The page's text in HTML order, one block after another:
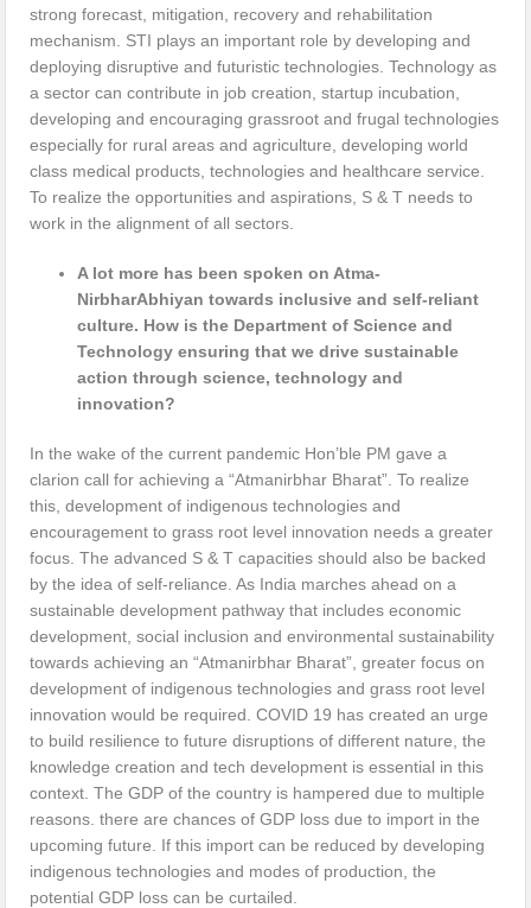
strong forecast, mitigation, recovery and rehabilitation
mechanism. STI plays an important role by developing and
deploying disruptive and futuristic technologies. Technology as
a sector can contribute in job creation, startup incubation,
developing and encouraging grassroot and frugal technologies
especially for rural areas and agriculture, developing world
class medical products, technologies and healthcare service.
To realize the opportunities and aspirations, S & T needs to
work in the alignment of all sectors.
A lot more has been spoken on Atma-
NirbharAbhiyan towards inclusive and self-reliant
culture. How is the Department of Science and
Technology ensuring that we drive sustainable
action through science, technology and
innovation?
In the wake of the current pandemic Hon’ble PM gave a
clarion call for achieving a “Atmanirbhar Bharat”. To realize
this, development of indigenous technologies and
encouragement to grass root level innovation needs a greater
focus. The advanced S & T capacities should also be backed
by the idea of self-reliance. As India marches ahead on a
sustainable development pathway that includes economic
development, social inclusion and environmental sustainability
towards achieving an “Atmanirbhar Bharat”, greater focus on
development of indigenous technologies and grass root level
innovation would be required. COVID 19 has created an urge
to build resilience to future disruptions of different nature, the
knowledge creation and tech development is essential in this
context. The GDP of the country is hampered due to multiple
reasons. there are chances of GDP loss due to import in the
upcoming future. If this import can be reduced by developing
indigenous technologies and modes of production, the
potential GDP loss can be curtailed.